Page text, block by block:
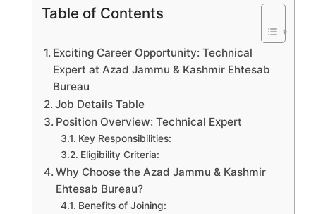
Table of Contents
Exciting Career Opportunity: Technical
Expert at Azad Jammu & Kashmir Ehtesab
Bureau
Job Details Table
Position Overview: Technical Expert
Key Responsibilities:
Eligibility Criteria:
Why Choose the Azad Jammu & Kashmir
Ehtesab Bureau?
Benefits of Joining: